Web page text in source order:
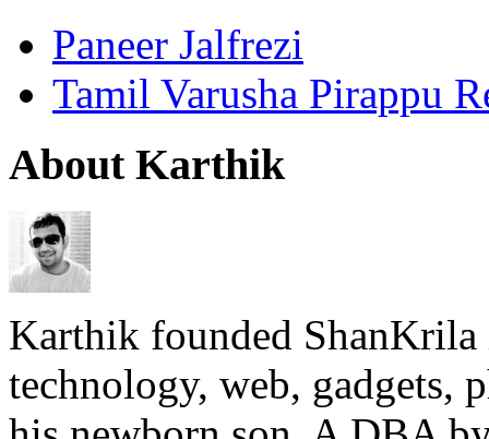
Paneer Jalfrezi
Tamil Varusha Pirappu
About Karthik
Karthik founded ShanKrila
technology, web, gadgets,